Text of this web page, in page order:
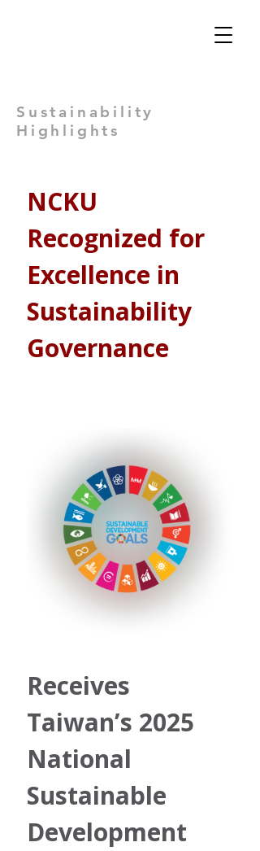
Sustainability
Highlights
NCKU
Recognized for
Excellence in
Sustainability
Governance
Receives
Taiwan’s 2025
National
Sustainable
Development